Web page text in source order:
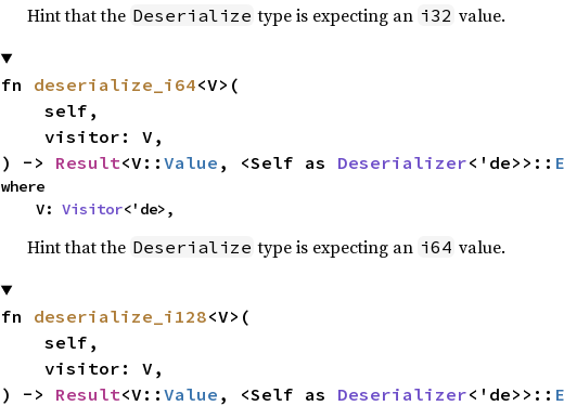
Hint that the Deserialize type is expecting an i32 value.
fn deserialize_i64<V>(
) -> Result<V:: Value , <Self as Deserializer<'de>>::
where
    V:
Visitor<'de>,
Hint that the Deserialize type is expecting an i64 value.
fn deserialize_i128<V>(
) -> Result<V:: Value , <Self as Deserializer<'de>>::